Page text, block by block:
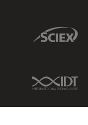
Sciex Link
IDT Link